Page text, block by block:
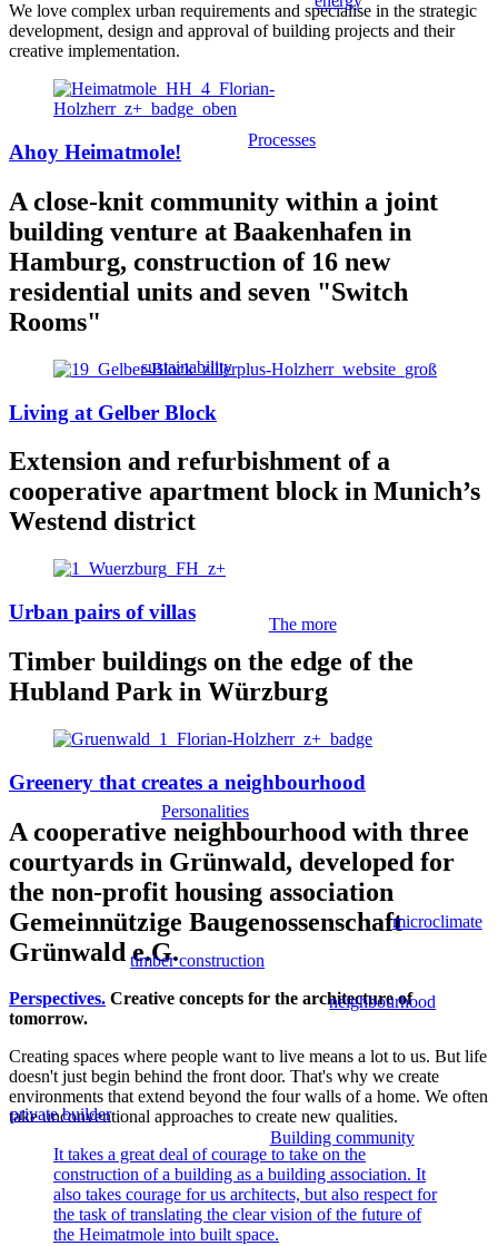
We love complex urban requirements and specialise in the strategic
development, design and approval of building projects and their
creative implementation.
Ahoy Heimatmole!
A close-knit community within a joint
building venture at Baakenhafen in
Hamburg, construction of 16 new
residential units and seven "Switch
Rooms"
Living at Gelber Block
Extension and refurbishment of a
cooperative apartment block in Munich’s
Westend district
Urban pairs of villas
Timber buildings on the edge of the
Hubland Park in Würzburg
Greenery that creates a neighbourhood
A cooperative neighbourhood with three
courtyards in Grünwald, developed for
the non-profit housing association
Gemeinnützige Baugenossenschaft
Grünwald e.G.
Perspectives. Creative concepts for the architecture of
tomorrow.
Creating spaces where people want to live means a lot to us. But life
doesn't just begin behind the front door. That's why we create
environments that extend beyond the four walls of a home. We often
take unconventional approaches to create new qualities.
It takes a great deal of courage to take on the
construction of a building as a building association. It
also takes courage for us architects, but also respect for
the task of translating the clear vision of the future of
the Heimatmole into built space.
The more
neighbourhood
timber construction
Personalities
Building community
private builder
Processes
sustainability
microclimate